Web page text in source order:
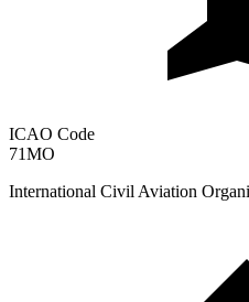
ICAO Code
71MO
International Civil Aviation